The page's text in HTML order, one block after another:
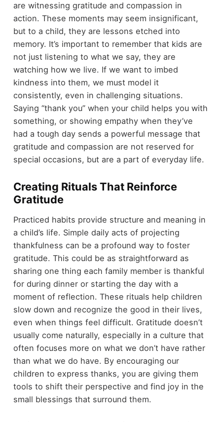
are witnessing gratitude and compassion in
action. These moments may seem insignificant,
but to a child, they are lessons etched into
memory. It’s important to remember that kids are
not just listening to what we say, they are
watching how we live. If we want to imbed
kindness into them, we must model it
consistently, even in challenging situations.
Saying “thank you” when your child helps you with
something, or showing empathy when they’ve
had a tough day sends a powerful message that
gratitude and compassion are not reserved for
special occasions, but are a part of everyday life.
Creating Rituals That Reinforce
Gratitude
Practiced habits provide structure and meaning in
a child’s life. Simple daily acts of projecting
thankfulness can be a profound way to foster
gratitude. This could be as straightforward as
sharing one thing each family member is thankful
for during dinner or starting the day with a
moment of reflection. These rituals help children
slow down and recognize the good in their lives,
even when things feel difficult. Gratitude doesn’t
usually come naturally, especially in a culture that
often focuses more on what we don’t have rather
than what we do have. By encouraging our
children to express thanks, you are giving them
tools to shift their perspective and find joy in the
small blessings that surround them.